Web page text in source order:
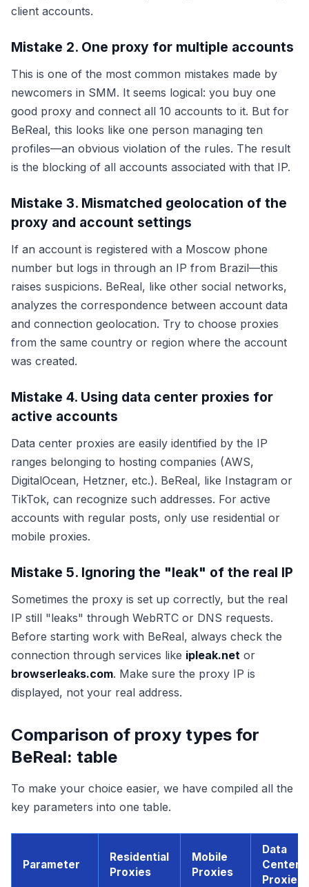
client accounts.
Mistake 2. One proxy for multiple accounts
This is one of the most common mistakes made by
newcomers in SMM. It seems logical: you buy one
good proxy and connect all 10 accounts to it. But for
BeReal, this looks like one person managing ten
profiles—an obvious violation of the rules. The result
is the blocking of all accounts associated with that IP.
Mistake 3. Mismatched geolocation of the
proxy and account settings
If an account is registered with a Moscow phone
number but logs in through an IP from Brazil—this
raises suspicions. BeReal, like other social networks,
analyzes the correspondence between account data
and connection geolocation. Try to choose proxies
from the same country or region where the account
was created.
Mistake 4. Using data center proxies for
active accounts
Data center proxies are easily identified by the IP
ranges belonging to hosting companies (AWS,
DigitalOcean, Hetzner, etc.). BeReal, like Instagram or
TikTok, can recognize such addresses. For active
accounts with regular posts, only use residential or
mobile proxies.
Mistake 5. Ignoring the "leak" of the real IP
Sometimes the proxy is set up correctly, but the real
IP still "leaks" through WebRTC or DNS requests.
Before starting work with BeReal, always check the
connection through services like ipleak.net or
browserleaks.com. Make sure the proxy IP is
displayed, not your real address.
Comparison of proxy types for
BeReal: table
To make your choice easier, we have compiled all the
key parameters into one table.
Parameter
Residential
Proxies
Mobile
Proxies
Data
Center
Proxies